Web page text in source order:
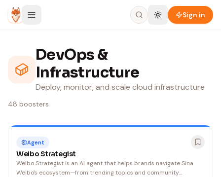
Skip to content
Sign in
DevOps &
Infrastructure
Deploy, monitor, and scale cloud infrastructure
48 boosters
Agent
Weibo Strategist
Weibo Strategist is an AI agent that helps brands navigate Sina
Weibo's ecosystem—from trending topics and community